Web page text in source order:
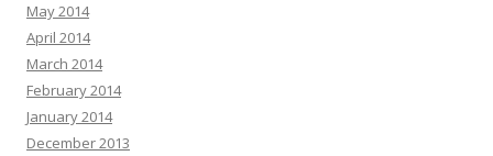
May 2014
April 2014
March 2014
February 2014
January 2014
December 2013